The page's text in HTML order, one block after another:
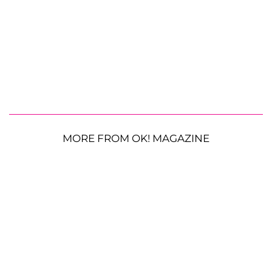
MORE FROM OK! MAGAZINE